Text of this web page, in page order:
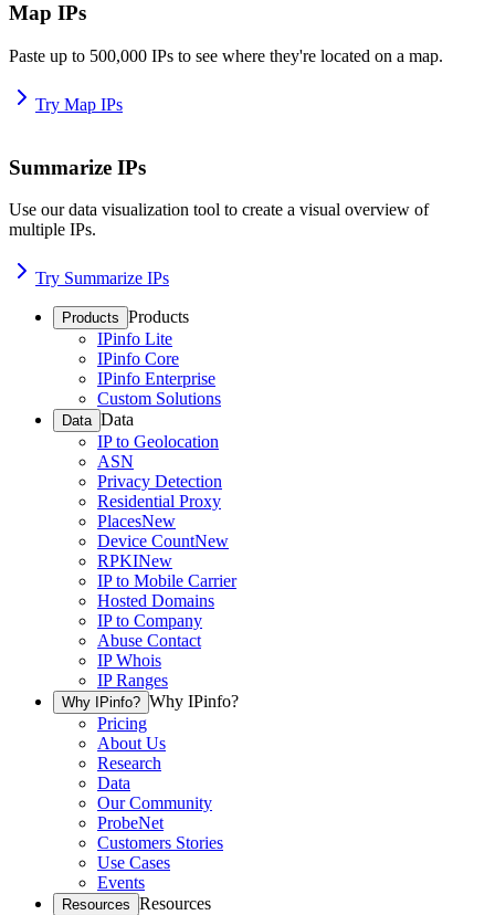
Map IPs
Paste up to 500,000 IPs to see where they're located on a map.
Try Map IPs
Summarize IPs
Use our data visualization tool to create a visual overview of
multiple IPs.
Try Summarize IPs
Products Products
IPinfo Lite
IPinfo Core
IPinfo Enterprise
Custom Solutions
Data Data
IP to Geolocation
ASN
Privacy Detection
Residential Proxy
PlacesNew
Device CountNew
RPKINew
IP to Mobile Carrier
Hosted Domains
IP to Company
Abuse Contact
IP Whois
IP Ranges
Why IPinfo? Why IPinfo?
Pricing
About Us
Research
Data
Our Community
ProbeNet
Customers Stories
Use Cases
Events
Resources Resources